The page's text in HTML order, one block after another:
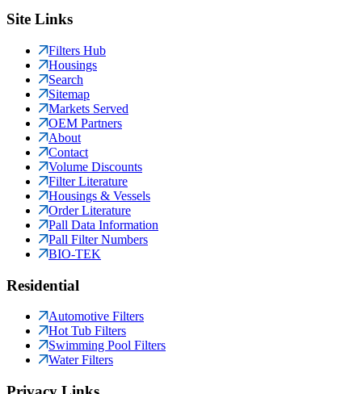
Site Links
Filters Hub
Housings
Search
Sitemap
Markets Served
OEM Partners
About
Contact
Volume Discounts
Filter Literature
Housings & Vessels
Order Literature
Pall Data Information
Pall Filter Numbers
BIO-TEK
Residential
Automotive Filters
Hot Tub Filters
Swimming Pool Filters
Water Filters